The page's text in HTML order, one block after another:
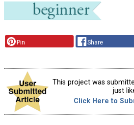
Pin Share
This project was
just
Click Here to